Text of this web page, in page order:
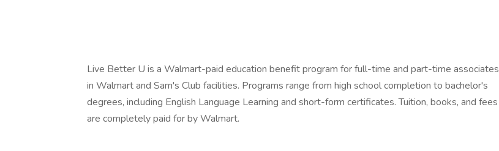
Live Better U is a Walmart-paid education benefit program for full-time and part-time associates
in Walmart and Sam's Club facilities. Programs range from high school completion to bachelor's
degrees, including English Language Learning and short-form certificates. Tuition, books, and fees
are completely paid for by Walmart.